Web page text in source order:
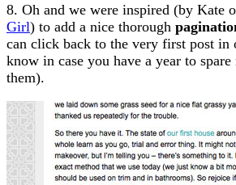
8. Oh and we were inspired (by Kate
Girl) to add a nice thorough
can click back to the very first post in
know in case you have a year to
them).